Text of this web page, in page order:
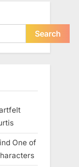
Search
One of